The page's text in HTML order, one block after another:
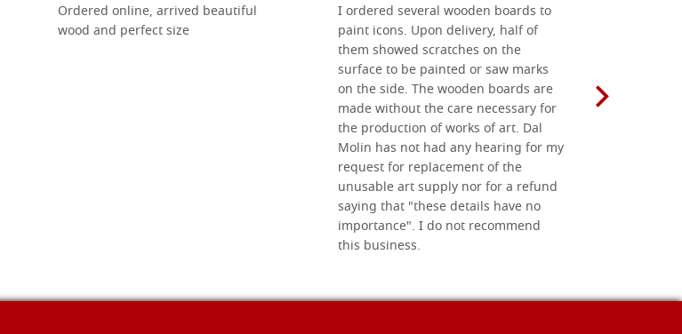
Ordered online, arrived beautiful
wood and perfect size
I ordered several wooden boards to
paint icons. Upon delivery, half of
them showed scratches on the
surface to be painted or saw marks
on the side. The wooden boards are
made without the care necessary for
the production of works of art. Dal
Molin has not had any hearing for my
request for replacement of the
unusable art supply nor for a refund
saying that "these details have no
importance". I do not recommend
this business.